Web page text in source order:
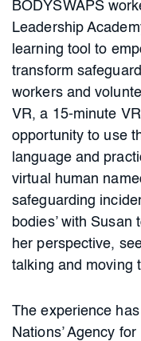
BODYSWAPS
Leadership
learning tool to
transform
workers and
VR, a 15-minute
opportunity to use
language and
virtual human
safeguarding
bodies’ with
her perspective,
talking and moving
The experience
Nations’ Agency